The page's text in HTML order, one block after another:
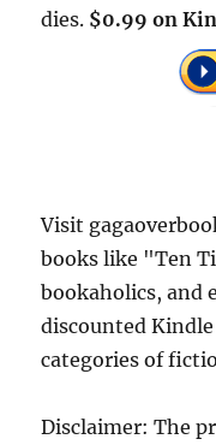
dies. $0.99 on
Visit
books like "Ten
bookaholics, and
discounted
categories of
Disclaimer: The